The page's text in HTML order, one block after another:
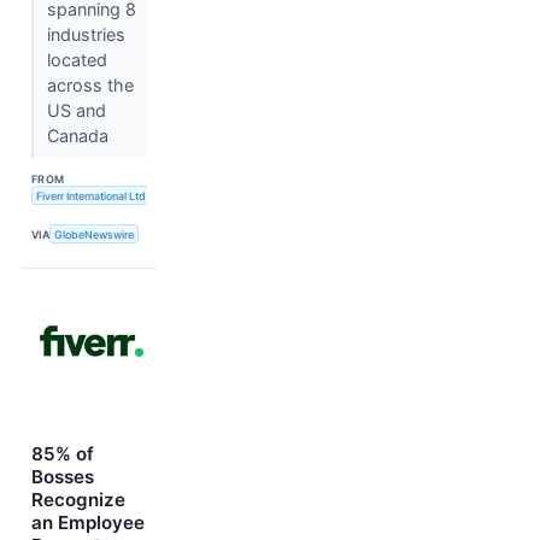
spanning 8
industries
located
across the
US and
Canada
FROM
Fiverr International Ltd.
VIA GlobeNewswire
85% of
Bosses
Recognize
an Employee